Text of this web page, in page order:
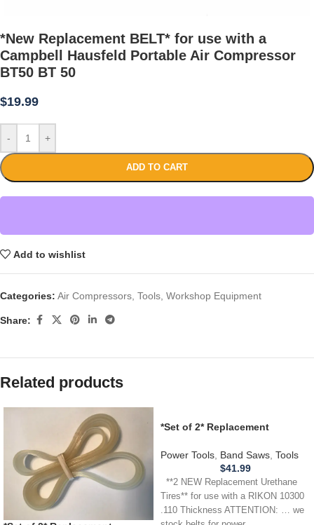
*New Replacement BELT* for use with a
Campbell Hausfeld Portable Air Compressor
BT50 BT 50
$19.99
- +
ADD TO CART
Add to wishlist
Categories: Air Compressors, Tools, Workshop Equipment
Share:
Related products
*Set of 2* Replacement
RIKON 10300 Band Saw .110
Power Tools Band Saws Tools
$41.99
**2 NEW Replacement Urethane
Tires** for use with a RIKON 10300
.110 Thickness ATTENTION: … we